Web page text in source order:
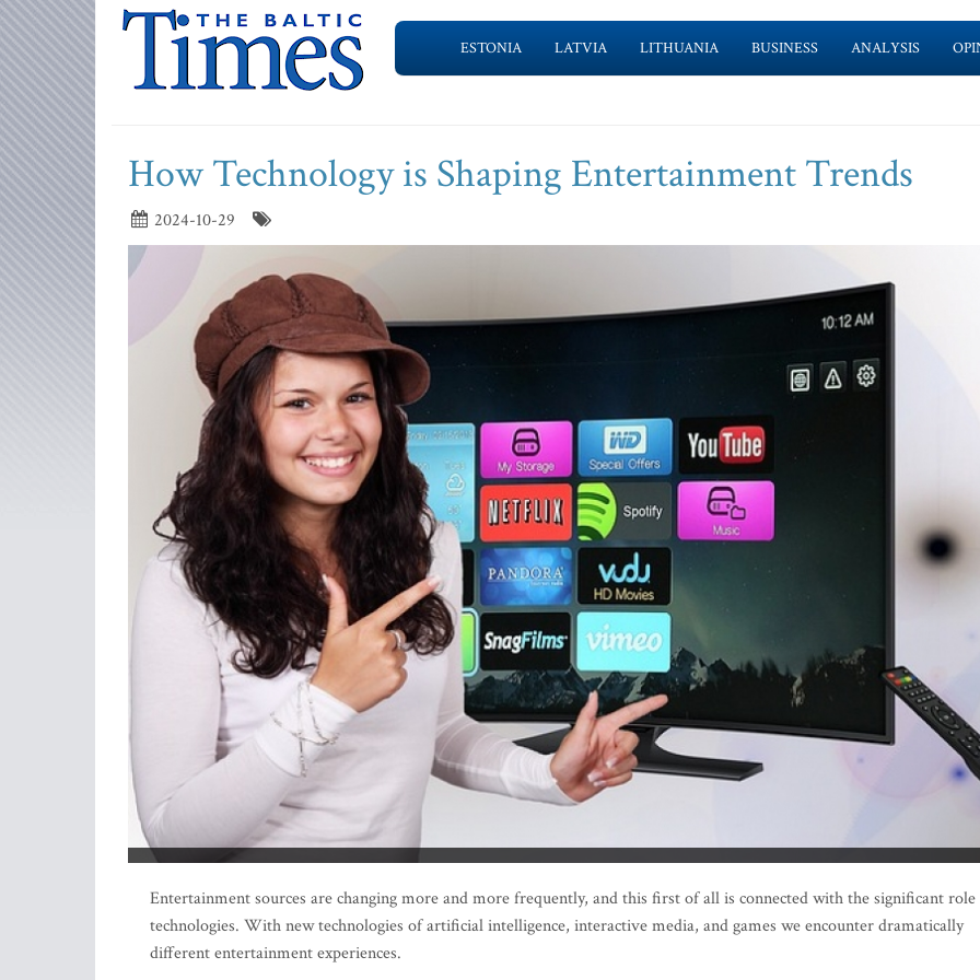
ESTONIA LATVIA LITHUANIA BUSINESS ANALYSIS
How Technology is Shaping Entertainment Trends
2024-10-29
Entertainment sources are changing more and more frequently, and this first of all is connected with the significant
technologies. With new technologies of artificial intelligence, interactive media, and games we encounter dramatically
different entertainment experiences.